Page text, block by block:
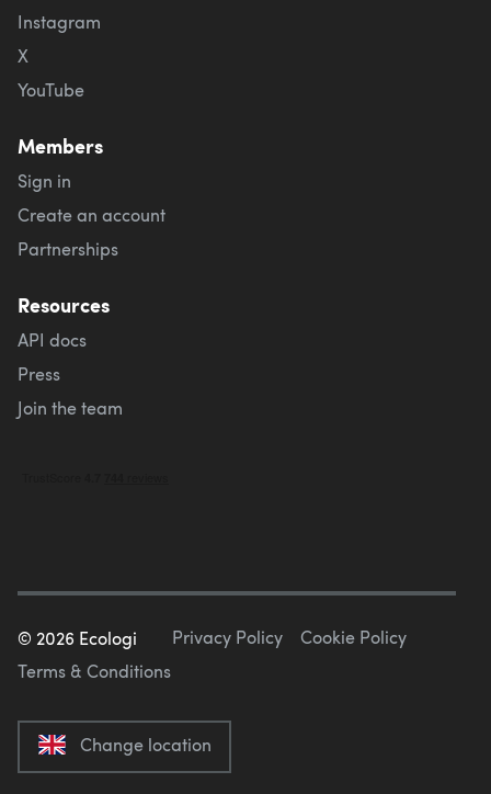
Instagram
X
YouTube
Members
Sign in
Create an account
Partnerships
Resources
API docs
Press
Join the team
© 2026 Ecologi Privacy Policy
Cookie Policy
Terms & Conditions
Change location